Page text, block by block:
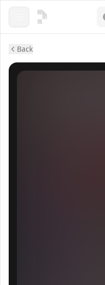
Open menu
Back